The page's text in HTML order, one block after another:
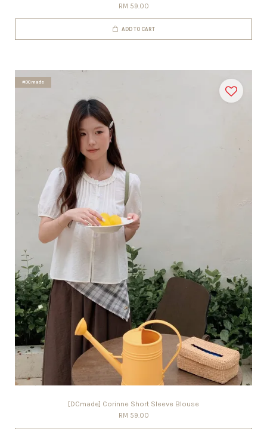
RM 59.00
ADD TO CART
#DCmade
[DCmade] Corinne Short Sleeve Blouse
RM 59.00